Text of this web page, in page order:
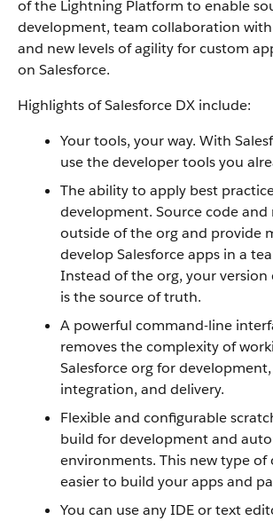
of the Lightning Platform to enable
development, team collaboration
and new levels of agility for custom
on Salesforce.
Highlights of Salesforce DX include:
Your tools, your way. With
use the developer tools you
The ability to apply best
development. Source code
outside of the org and provide
develop Salesforce apps in a
Instead of the org, your version
is the source of truth.
A powerful command-line
removes the complexity of
Salesforce org for
integration, and delivery.
Flexible and configurable
build for development and
environments. This new type of
easier to build your apps and
You can use any IDE or text